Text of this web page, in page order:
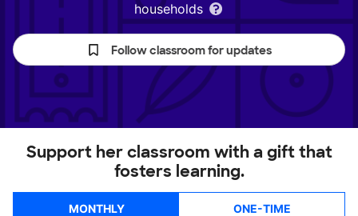
households
Follow classroom for updates
Support her classroom with a gift that
fosters learning.
MONTHLY ONE-TIME